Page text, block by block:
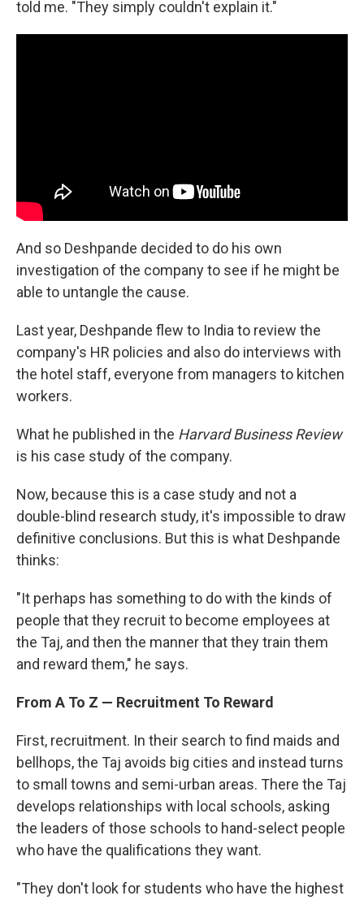
told me. "They simply couldn't explain it."
And so Deshpande decided to do his own
investigation of the company to see if he might be
able to untangle the cause.
Last year, Deshpande flew to India to review the
company's HR policies and also do interviews with
the hotel staff, everyone from managers to kitchen
workers.
What he published in the Harvard Business Review
is his case study of the company.
Now, because this is a case study and not a
double-blind research study, it's impossible to draw
definitive conclusions. But this is what Deshpande
thinks:
"It perhaps has something to do with the kinds of
people that they recruit to become employees at
the Taj, and then the manner that they train them
and reward them," he says.
From A To Z — Recruitment To Reward
First, recruitment. In their search to find maids and
bellhops, the Taj avoids big cities and instead turns
to small towns and semi-urban areas. There the Taj
develops relationships with local schools, asking
the leaders of those schools to hand-select people
who have the qualifications they want.
"They don't look for students who have the highest